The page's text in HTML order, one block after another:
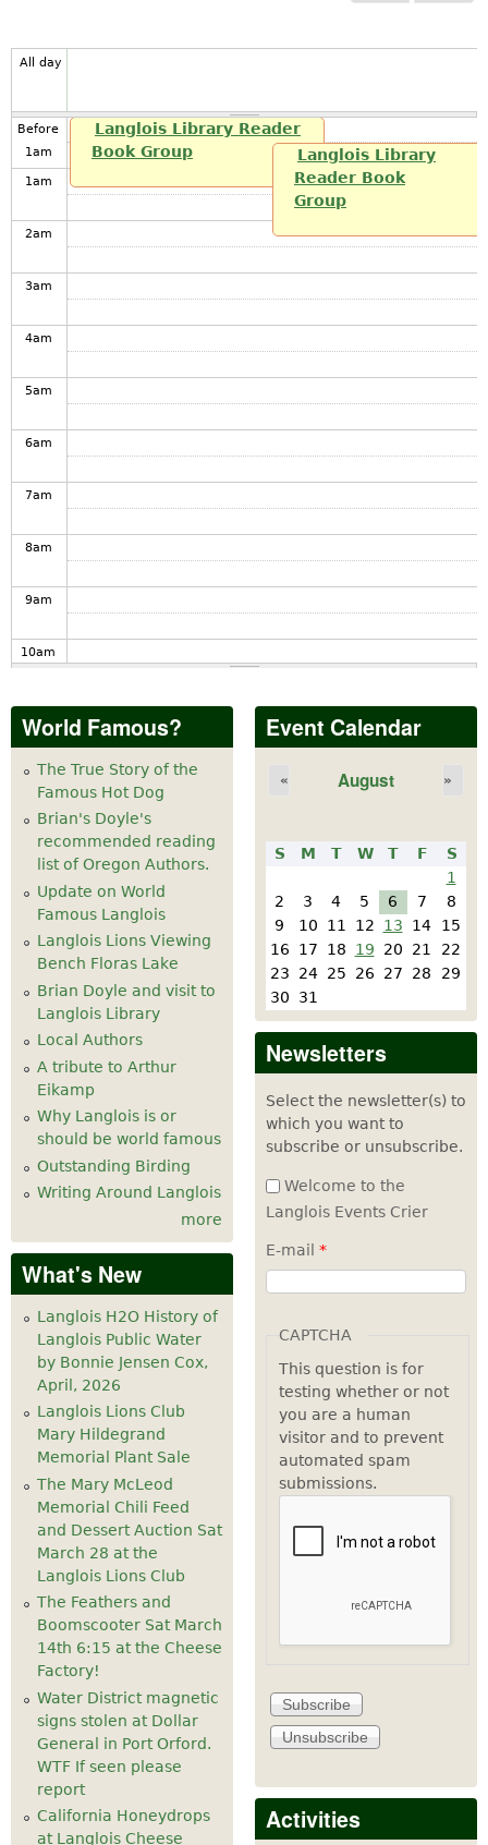
All day
Before
1am
1am
2am
3am
4am
5am
6am
7am
8am
9am
10am
11am
pm
pm
pm
pm
6 pm
7 pm
8 pm
10pm
pm
Langlois Library Reader
Book Group
Langlois Library
Reader Book
Group
World Famous?
The True Story of the
Famous Hot Dog
Brian's Doyle's
recommended reading
list of Oregon Authors.
Update on World
Famous Langlois
Langlois Lions Viewing
Bench Floras Lake
Brian Doyle and visit to
Langlois Library
Local Authors
A tribute to Arthur
Eikamp
Why Langlois is or
should be world famous
Outstanding Birding
Writing Around Langlois
more
What's New
Langlois H2O History of
Langlois Public Water
by Bonnie Jensen Cox,
April, 2026
Langlois Lions Club
Mary Hildegrand
Memorial Plant Sale
The Mary McLeod
Memorial Chili Feed
and Dessert Auction Sat
March 28 at the
Langlois Lions Club
The Feathers and
Boomscooter Sat March
14th 6:15 at the Cheese
Factory!
Water District magnetic
signs stolen at Dollar
General in Port Orford.
WTF If seen please
report
California Honeydrops
at Langlois Cheese
Event Calendar
August
« »
S M T W T F
S
1
2
3 4 5 6 7
8
9
10 11 12 13 14
15
16
17 18 19 20 21
22
23
24 25 26 27 28
29
30
31
Newsletters
Select the newsletter(s) to
which you want to
subscribe or unsubscribe.
Welcome to the
Langlois Events Crier
E-mail *
CAPTCHA
This question is for
testing whether or not
you are a human
visitor and to prevent
automated spam
submissions.
Activities